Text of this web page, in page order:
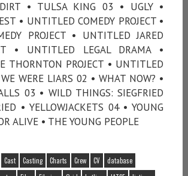
• TULSA KING 03 • UGLY •
• UNTITLED COMEDY PROJECT •
PROJECT • UNTITLED JARED
• UNTITLED LEGAL DRAMA •
THORNTON PROJECT • UNTITLED
WE WERE LIARS 02 • WHAT NOW? •
03 • WILD THINGS: SIEGFRIED
• YELLOWJACKETS 04 • YOUNG
ALIVE • THE YOUNG PEOPLE
Cast Casting Charts Crew CV
database